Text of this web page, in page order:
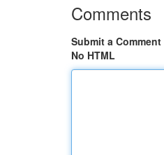
Comments
Submit a Comment
No HTML